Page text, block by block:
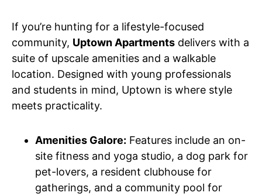
If you’re hunting for a lifestyle-focused
community, Uptown Apartments delivers with a
suite of upscale amenities and a walkable
location. Designed with young professionals
and students in mind, Uptown is where style
meets practicality.
Amenities Galore: Features include an on-
site fitness and yoga studio, a dog park for
pet-lovers, a resident clubhouse for
gatherings, and a community pool for